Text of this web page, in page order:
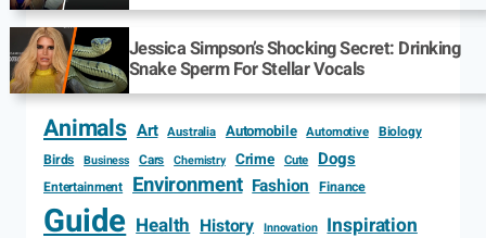
Jessica Simpson’s Shocking Secret: Drinking
Snake Sperm For Stellar Vocals
Animals Art Australia Automobile Automotive Biology
Birds
Business Cars Chemistry Crime Cute Dogs
Entertainment Environment Fashion Finance
Guide Health History Innovation Inspiration